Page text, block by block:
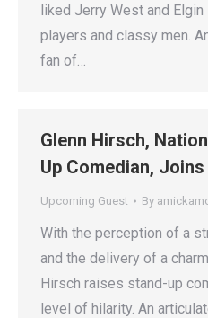
liked Jerry West and
players and classy men.
fan of…
Glenn Hirsch,
Up Comedian,
Upcoming Guest By
With the perception of a
and the delivery of a
Hirsch raises stand-up
level of hilarity. An